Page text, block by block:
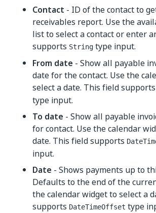
Contact - ID of the contact to
receivables report. Use the
list to select a contact or enter
supports String type input.
From date - Show all payable
date for the contact. Use the
select a date. This field supports
type input.
To date - Show all payable
for contact. Use the calendar
date. This field supports
input.
Date - Shows payments up to
Defaults to the end of the
the calendar widget to select a
supports DateTimeOffset type